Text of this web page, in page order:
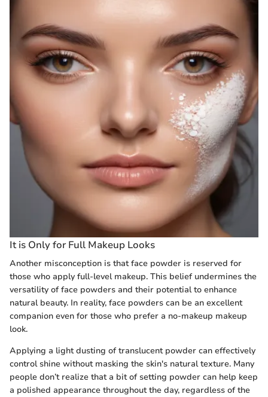
It is Only for Full Makeup Looks
Another misconception is that face powder is reserved for
those who apply full-level makeup. This belief undermines the
versatility of face powders and their potential to enhance
natural beauty. In reality, face powders can be an excellent
companion even for those who prefer a no-makeup makeup
look.
Applying a light dusting of translucent powder can effectively
control shine without masking the skin's natural texture. Many
people don’t realize that a bit of setting powder can help keep
a polished appearance throughout the day, regardless of the